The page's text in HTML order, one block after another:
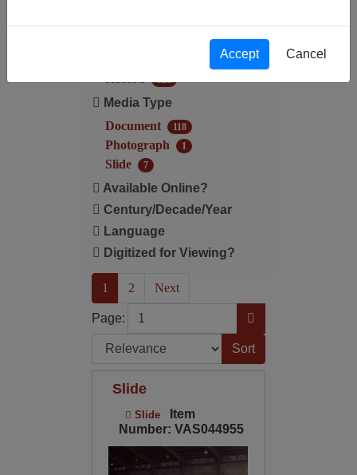
126
Media Type
Document
118
Photograph 1
Slide 7
Available Online?
Century/Decade/Year
Language
Digitized for Viewing?
1 (current)
2 Next
Page:
Page Go to Page
Sort by:
Slide
Slide
Item
Number: VAS044955
Accept Cancel